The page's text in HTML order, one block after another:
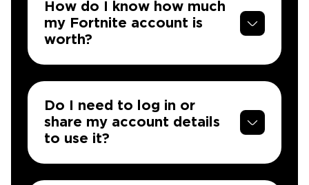
How do I know how much
my Fortnite account is
worth?
Do I need to log in or
share my account details
to use it?